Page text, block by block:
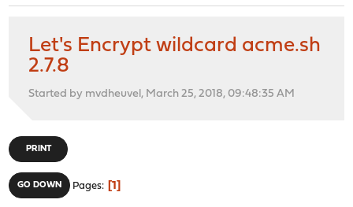
Let's Encrypt wildcard acme.sh
2.7.8
Started by mvdheuvel, March 25, 2018, 09:48:35 AM
PRINT
GO DOWN Pages 1